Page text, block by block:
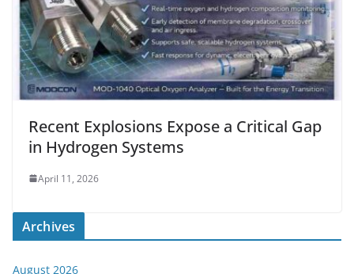
Recent Explosions Expose a Critical Gap
in Hydrogen Systems
April 11, 2026
Archives
August 2026